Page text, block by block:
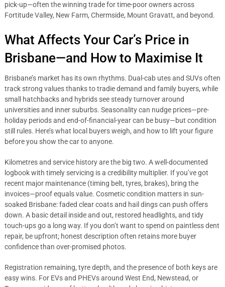
pick-up—often the winning trade for time-poor owners across
Fortitude Valley, New Farm, Chermside, Mount Gravatt, and beyond.
What Affects Your Car’s Price in
Brisbane—and How to Maximise It
Brisbane’s market has its own rhythms. Dual-cab utes and SUVs often
track strong values thanks to tradie demand and family buyers, while
small hatchbacks and hybrids see steady turnover around
universities and inner suburbs. Seasonality can nudge prices—pre-
holiday periods and end-of-financial-year can be busy—but condition
still rules. Here’s what local buyers weigh, and how to lift your figure
before you show the car to anyone.
Kilometres and service history are the big two. A well-documented
logbook with timely servicing is a credibility multiplier. If you’ve got
recent major maintenance (timing belt, tyres, brakes), bring the
invoices—proof equals value. Cosmetic condition matters in sun-
soaked Brisbane: faded clear coats and hail dings can push offers
down. A basic detail inside and out, restored headlights, and tidy
touch-ups go a long way. If you don’t want to spend on paintless dent
repair, be upfront; honest description often retains more buyer
confidence than over-promised photos.
Registration remaining, tyre depth, and the presence of both keys are
easy wins. For EVs and PHEVs around West End, Newstead, or